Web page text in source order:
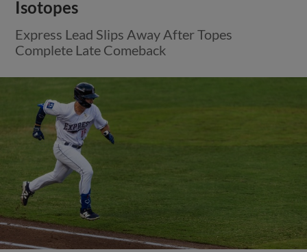
Isotopes
Express Lead Slips Away After Topes
Complete Late Comeback